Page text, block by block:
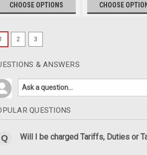
CHOOSE OPTIONS CHOOSE
1 2 3
& ANSWERS
QUESTIONS
Will I be charged Tariffs, Duties or